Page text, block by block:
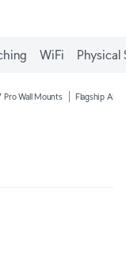
WiFi Physical
Pro Wall Mounts Flagship AP